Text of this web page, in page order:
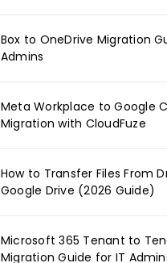
Box to OneDrive Migration
Admins
Meta Workplace to Google
Migration with CloudFuze
How to Transfer Files From
Google Drive (2026 Guide)
Microsoft 365 Tenant to
Migration Guide for IT